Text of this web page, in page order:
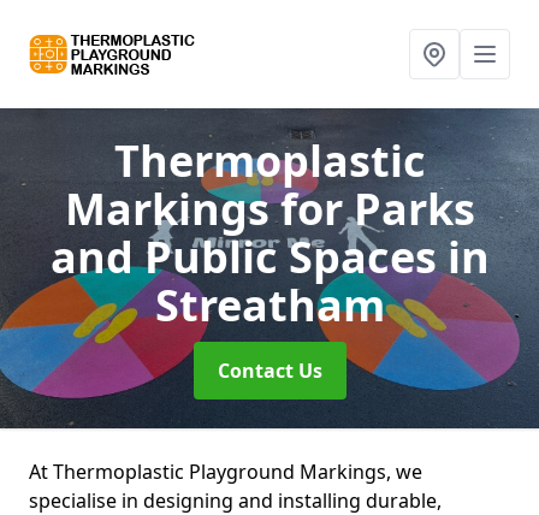
Thermoplastic
Markings for Parks
and Public Spacesin
Streatham
Contact Us
At Thermoplastic Playground Markings, we
specialise in designing and installing durable,